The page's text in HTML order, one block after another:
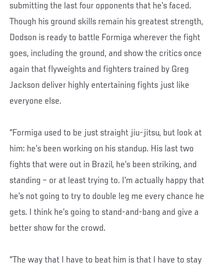
submitting the last four opponents that he’s faced.
Though his ground skills remain his greatest strength,
Dodson is ready to battle Formiga wherever the fight
goes, including the ground, and show the critics once
again that flyweights and fighters trained by Greg
Jackson deliver highly entertaining fights just like
everyone else.
“Formiga used to be just straight jiu-jitsu, but look at
him: he’s been working on his standup. His last two
fights that were out in Brazil, he’s been striking, and
standing – or at least trying to. I’m actually happy that
he’s not going to try to double leg me every chance he
gets. I think he’s going to stand-and-bang and give a
better show for the crowd.
“The way that I have to beat him is that I have to stay